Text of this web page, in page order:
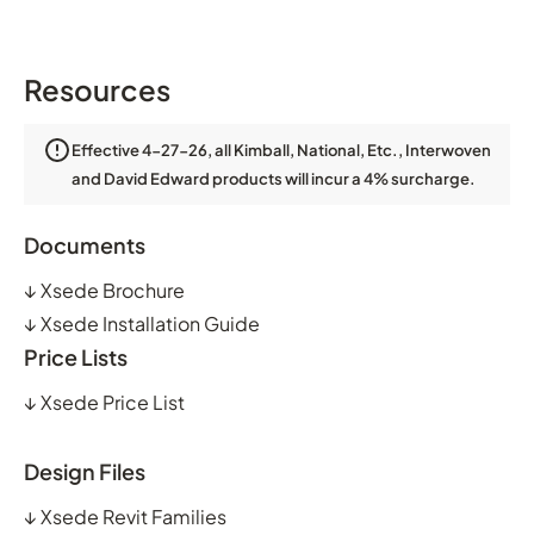
Resources
Effective 4-27-26, all Kimball, National, Etc., Interwoven
and David Edward products will incur a 4% surcharge.
Documents
↓Xsede Brochure
↓Xsede Installation Guide
Price Lists
↓Xsede Price List
Design Files
↓Xsede Revit Families